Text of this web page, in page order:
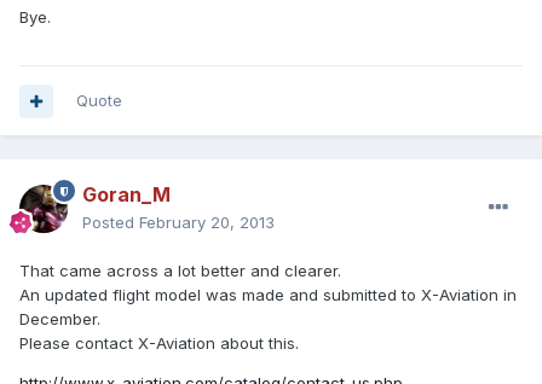
Bye.
Quote
Goran_M
Posted February 20, 2013
That came across a lot better and clearer.
An updated flight model was made and submitted to X-Aviation in
December.
Please contact X-Aviation about this.